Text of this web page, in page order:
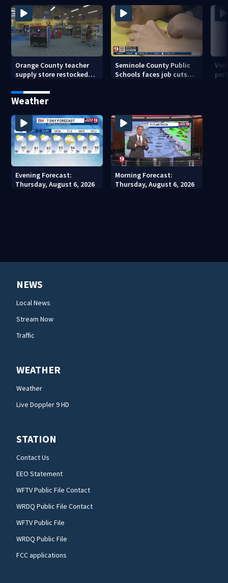
Orange County teacher
supply store restocked
Seminole County Public
Schools faces job cuts
Weather
Evening Forecast:
Thursday, August 6, 2026
Morning Forecast:
Thursday, August 6, 2026
NEWS
Local News
Stream Now
Traffic
WEATHER
Weather
Live Doppler 9 HD
STATION
Contact Us
EEO Statement
WFTV Public File Contact
WRDQ Public File Contact
WFTV Public File
WRDQ Public File
FCC applications